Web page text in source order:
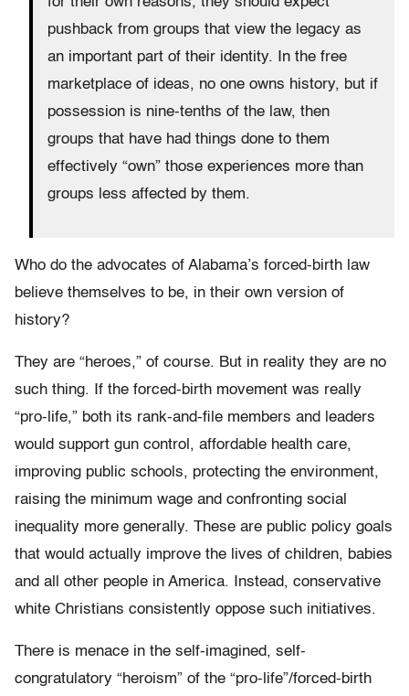
pushback from groups that view the legacy as
an important part of their identity. In the free
marketplace of ideas, no one owns history, but if
possession is nine-tenths of the law, then
groups that have had things done to them
effectively “own” those experiences more than
groups less affected by them.
Who do the advocates of Alabama’s forced-birth law
believe themselves to be, in their own version of
history?
They are “heroes,” of course. But in reality they are no
such thing. If the forced-birth movement was really
“pro-life,” both its rank-and-file members and leaders
would support gun control, affordable health care,
improving public schools, protecting the environment,
raising the minimum wage and confronting social
inequality more generally. These are public policy goals
that would actually improve the lives of children, babies
and all other people in America. Instead, conservative
white Christians consistently oppose such initiatives.
There is menace in the self-imagined, self-
congratulatory “heroism” of the “pro-life”/forced-birth